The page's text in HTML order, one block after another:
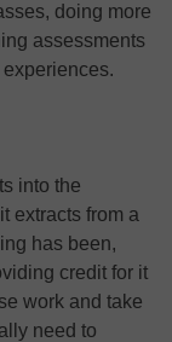
doing more
assessments
into the
extracts from a
has been,
credit for it
work and take
need to